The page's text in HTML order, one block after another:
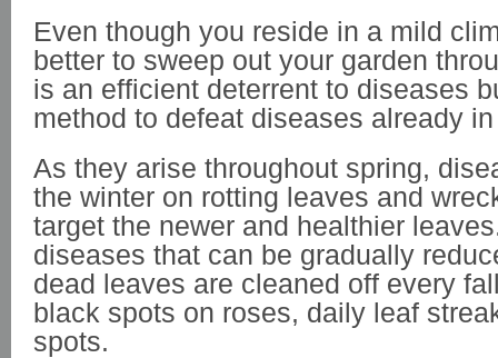
Even though you reside in a mild
better to sweep out your garden
is an efficient deterrent to diseases
method to defeat diseases already
As they arise throughout spring,
the winter on rotting leaves and
target the newer and healthier
diseases that can be gradually
dead leaves are cleaned off every
black spots on roses, daily leaf
spots.